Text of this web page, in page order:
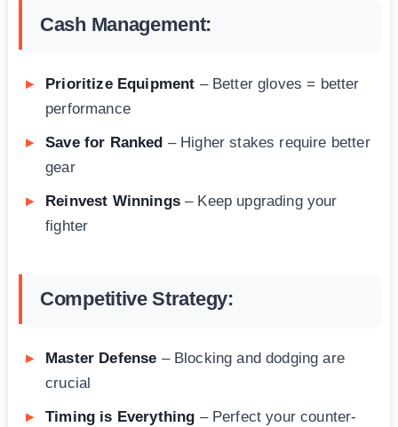
Cash Management:
Prioritize Equipment – Better gloves = better
performance
Save for Ranked – Higher stakes require better
gear
Reinvest Winnings– Keep upgrading your
fighter
Competitive Strategy:
Master Defense – Blocking and dodging are
crucial
Timing is Everything – Perfect your counter-